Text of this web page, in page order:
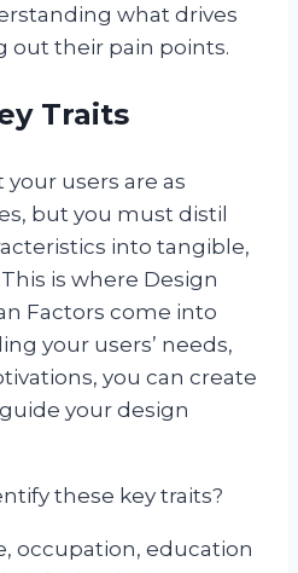
what drives
out their pain points.
Traits
your users are as
but you must distil
into tangible,
is where Design
Factors come into
your users’ needs,
you can create
your design
these key traits?
occupation, education